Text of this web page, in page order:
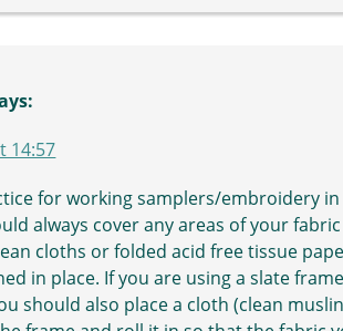
14:57
for working samplers/embroidery
always cover any areas of your
cloths or folded acid free tissue
in place. If you are using a slate
should also place a cloth (clean